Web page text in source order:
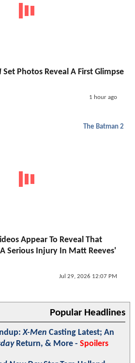
Set Photos Reveal A First Glimpse
1 hour ago
The Batman 2
Appear To Reveal That
Serious Injury In Matt Reeves'
Jul 29, 2026 12:07 PM
Popular Headlines
X-Men Casting Latest; An
Return, & More - Spoilers